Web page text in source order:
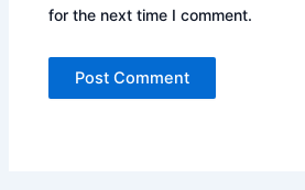
for the next time I comment.